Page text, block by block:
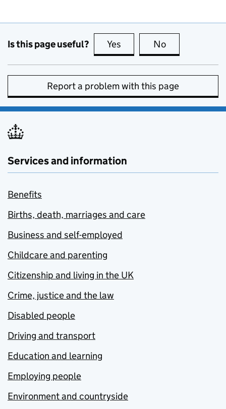
Is this page useful? Yes this page is useful
No
Report a problem with this page
Services and information
Benefits
Births, death, marriages and care
Business and self-employed
Childcare and parenting
Citizenship and living in the UK
Crime, justice and the law
Disabled people
Driving and transport
Education and learning
Employing people
Environment and countryside